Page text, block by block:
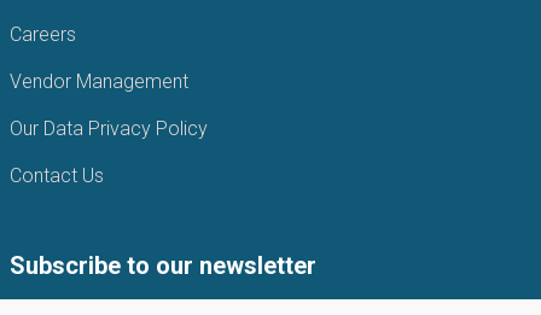
Careers
Vendor Management
Our Data Privacy Policy
Contact Us
Subscribe to our newsletter